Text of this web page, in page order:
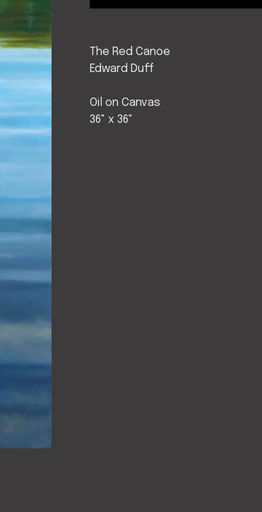
The Red Canoe
Edward Duff
Oil on Canvas
36" x 36"